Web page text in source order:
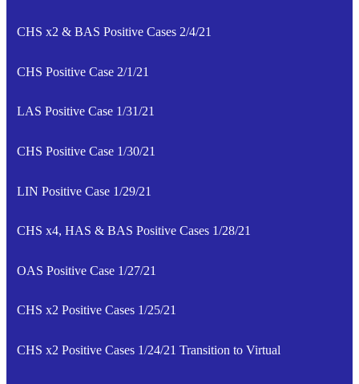
CHS x2 & BAS Positive Cases 2/4/21
CHS Positive Case 2/1/21
LAS Positive Case 1/31/21
CHS Positive Case 1/30/21
LIN Positive Case 1/29/21
CHS x4, HAS & BAS Positive Cases 1/28/21
OAS Positive Case 1/27/21
CHS x2 Positive Cases 1/25/21
CHS x2 Positive Cases 1/24/21 Transition to Virtual